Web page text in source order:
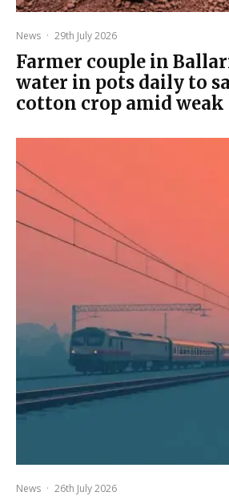
News · 29th July 2026
Farmer couple in
water in pots daily to
cotton crop amid
News · 26th July 2026